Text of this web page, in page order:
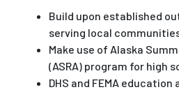
Build upon established
serving local
Make use of Alaska
(ASRA) program for high
DHS and FEMA